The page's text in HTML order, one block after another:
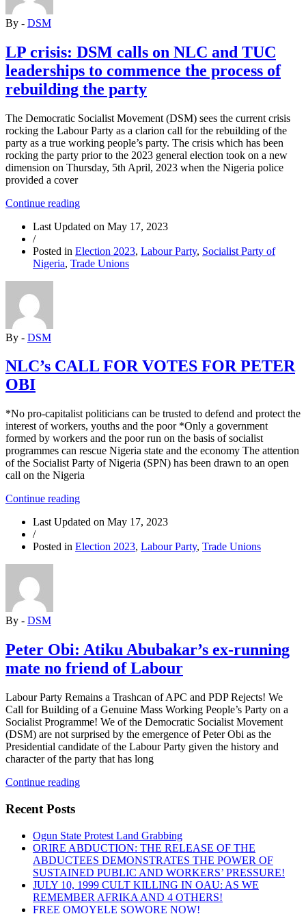
By - DSM
LP crisis: DSM calls on NLC and TUC
leaderships to commence the process of
rebuilding the party
The Democratic Socialist Movement (DSM) sees the current crisis
rocking the Labour Party as a clarion call for the rebuilding of the
party as a true working people’s party. The crisis which has been
rocking the party prior to the 2023 general election took on a new
dimension on Thursday, 5th April, 2023 when the Nigeria police
provided a cover
Continue reading“LP
DSM
on
NLC
of
rebuilding
Last Updated on May 17, 2023
/
Posted in Election 2023, Labour Party, Socialist Party of
Nigeria, Trade Unions
By - DSM
NLC’s CALL FOR VOTES FOR PETER
OBI
*No pro-capitalist politicians can be trusted to defend and protect the
interest of workers, youths and the poor *Only a government
formed by workers and the poor run on the basis of socialist
programmes can rescue Nigeria state and the economy The attention
of the Socialist Party of Nigeria (SPN) has been drawn to an open
call on the Nigeria
Continue reading“NLC’s
FOR
FOR
Last Updated on May 17, 2023
/
Posted in Election 2023, Labour Party, Trade Unions
By - DSM
Peter Obi: Atiku Abubakar’s ex-running
mate no friend of Labour
Labour Party Remains a Trashcan of APC and PDP Rejects! We
Call for Building of a Genuine Mass Working People’s Party on a
Socialist Programme! We of the Democratic Socialist Movement
(DSM) are not surprised by the emergence of Peter Obi as the
Presidential candidate of the Labour Party given the history and
character of the party that has long
Continue reading“Peter
ex-
running
mate
no
friend
of
Labour”
Recent Posts
Ogun State Protest Land Grabbing
ORIRE ABDUCTION: THE RELEASE OF THE
ABDUCTEES DEMONSTRATES THE POWER OF
SUSTAINED PUBLIC AND WORKERS’ PRESSURE!
JULY 10, 1999 CULT KILLING IN OAU: AS WE
REMEMBER AFRIKA AND 4 OTHERS!
FREE OMOYELE SOWORE NOW!